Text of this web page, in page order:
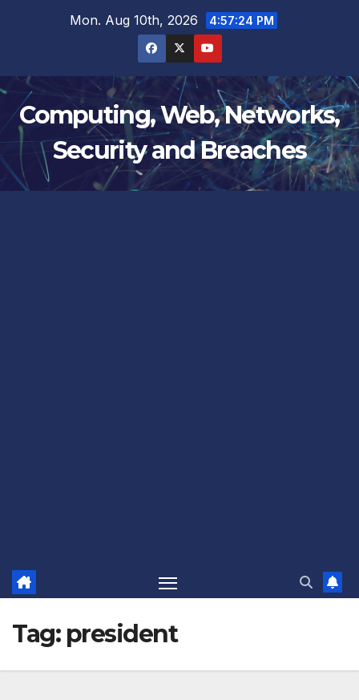
Mon. Aug 10th, 2026 4:57:24 PM
Computing, Web, Networks,
Security and Breaches
Tag: president